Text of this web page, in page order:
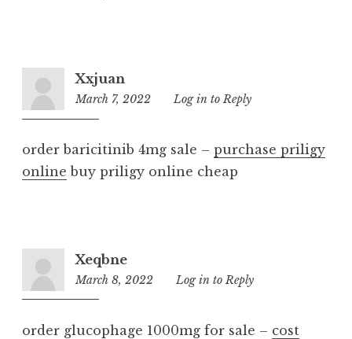
Xxjuan
March 7, 2022
2:56
Log in to Reply
order baricitinib 4mg sale – purchase priligy
online buy priligy online cheap
Xeqbne
March 8, 2022
7:46
Log in to Reply
order glucophage 1000mg for sale – cost